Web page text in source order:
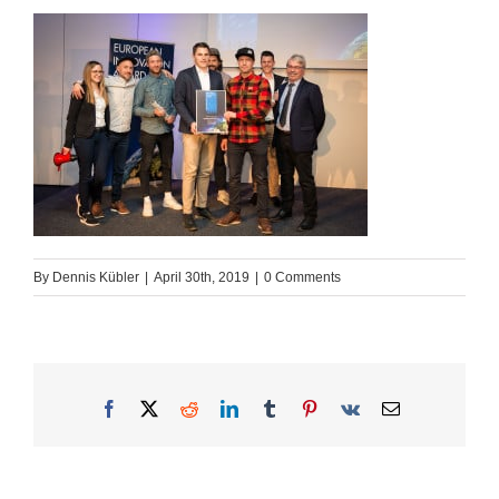
By Dennis Kübler April 30th, 2019 0 Comments
Facebook
X RedditLinkedInTumblrPinterest
Vk Email